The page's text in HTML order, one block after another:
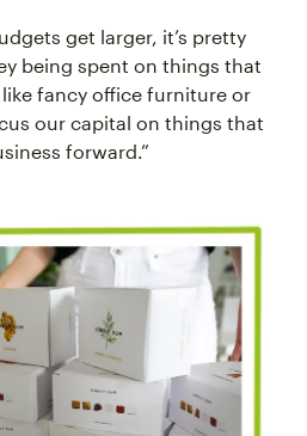
get larger, it’s pretty
being spent on things that
fancy office furniture or
our capital on things that
forward.”